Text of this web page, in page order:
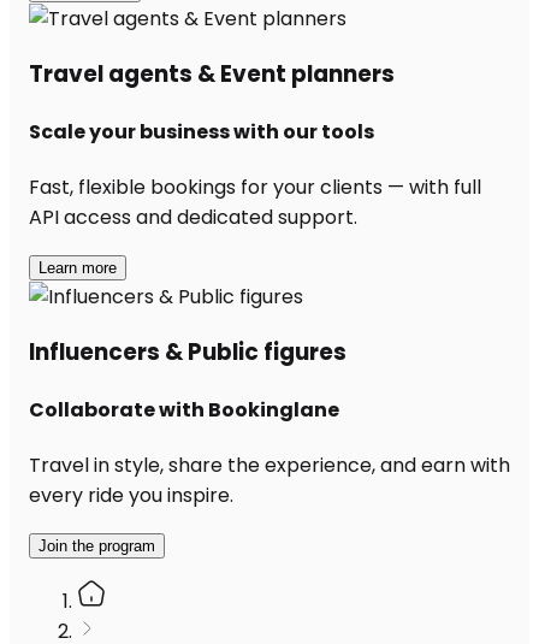
Travel agents & Event planners
Scale your business with our tools
Fast, flexible bookings for your clients — with full
API access and dedicated support.
Learn more
Influencers & Public figures
Collaborate with Bookinglane
Travel in style, share the experience, and earn with
every ride you inspire.
Join the program